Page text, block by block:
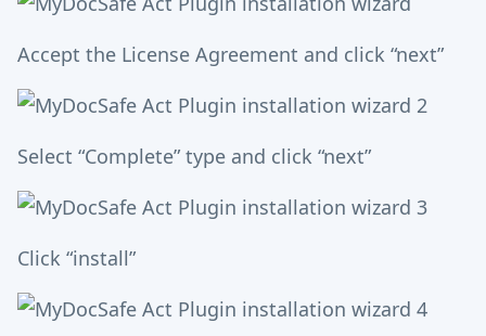
Accept the License Agreement and click “next”
Select “Complete” type and click “next”
Click “install”